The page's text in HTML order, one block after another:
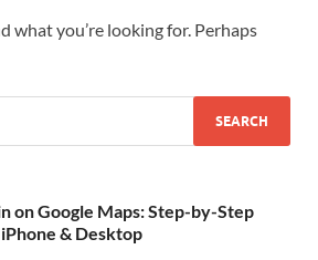
what you’re looking for. Perhaps
on Google Maps: Step-by-Step
& Desktop